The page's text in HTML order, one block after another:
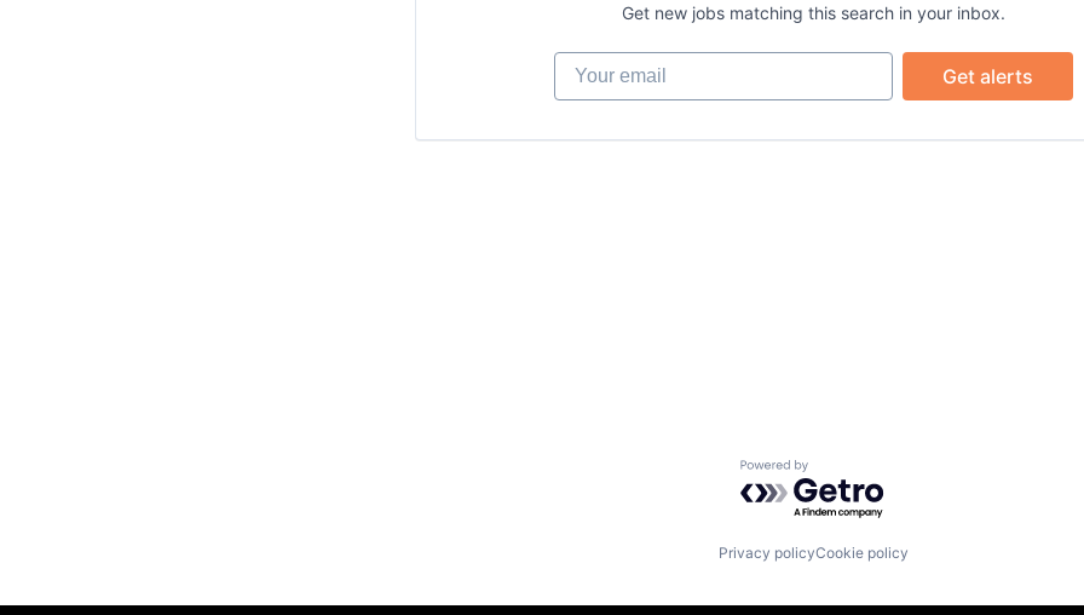
Get new jobs matching this search in your inbox.
Your email
Get alerts
Powered by Getro.com
Privacy policyCookie policy